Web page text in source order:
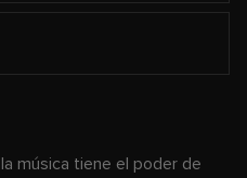
música tiene el poder de